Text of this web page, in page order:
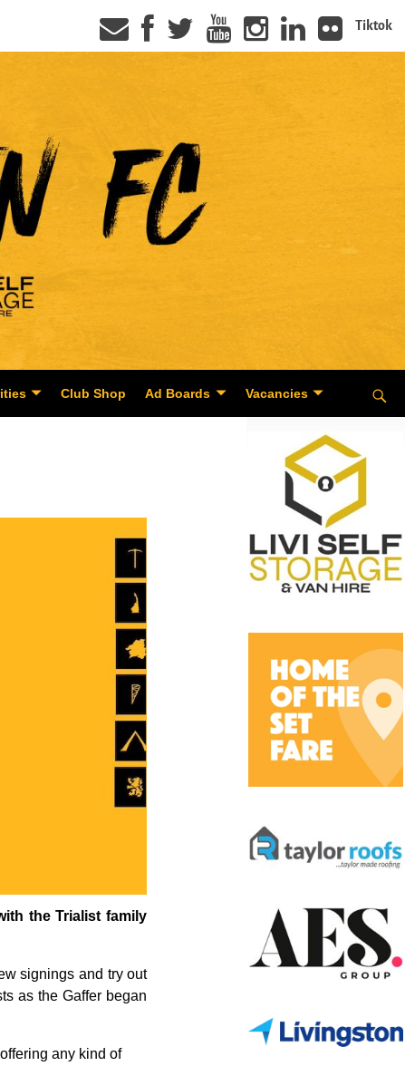
Tiktok
Club Shop Ad Boards Vacancies
the Trialist family
signings and try out
as the Gaffer began
any kind of